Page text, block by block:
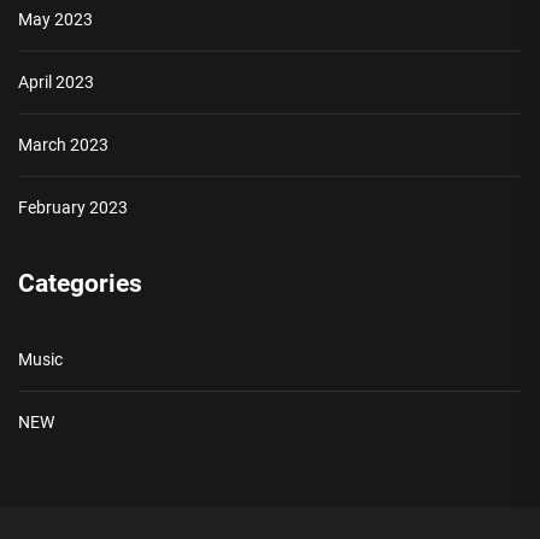
May 2023
April 2023
March 2023
February 2023
Categories
Music
NEW